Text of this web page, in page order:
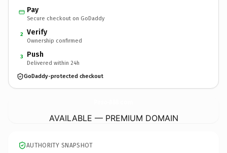
Pay
Secure checkout on GoDaddy
2 Verify
Ownership confirmed
3 Push
Delivered within 24h
GoDaddy-protected checkout
AVAILABLE — PREMIUM DOMAIN
AUTHORITY SNAPSHOT